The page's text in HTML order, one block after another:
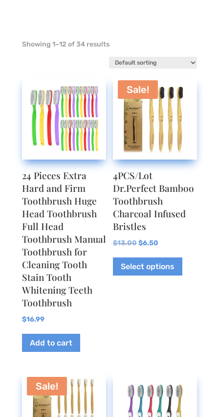
Showing 1–12 of 34 results
24 Pieces Extra
Hard and Firm
Toothbrush Huge
Head Toothbrush
Full Head
Toothbrush Manual
Toothbrush for
Cleaning Tooth
Stain Tooth
Whitening Teeth
Toothbrush
$16.99
Add to cart
Sale!
4PCS/Lot
Dr.Perfect Bamboo
Toothbrush
Charcoal Infused
Bristles
$13.00Original
was:
$6.50
is:
Select options
the
Sale!